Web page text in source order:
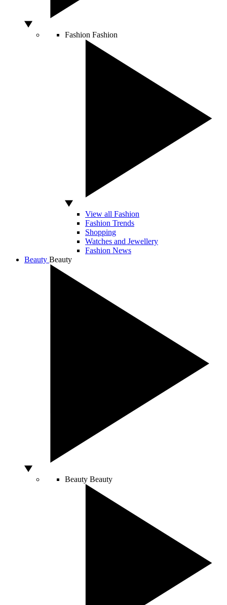
Fashion Fashion
View all Fashion
Fashion Trends
Shopping
Watches and Jewellery
Fashion News
Beauty Beauty
Beauty Beauty